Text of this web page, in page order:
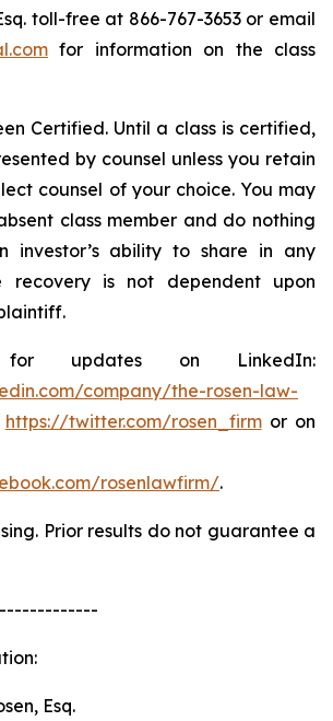
toll-free at 866-767-3653 or email
for information on the class
Certified. Until a class is certified,
by counsel unless you retain
counsel of your choice. You may
class member and do nothing
investor’s ability to share in any
recovery is not dependent upon
updates on LinkedIn:
company/the-rosen-law-
https://twitter.com/rosen_firmor on
rosenlawfirm/.
Prior results do not guarantee a
Esq.